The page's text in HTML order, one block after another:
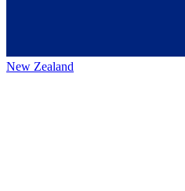
New Zealand